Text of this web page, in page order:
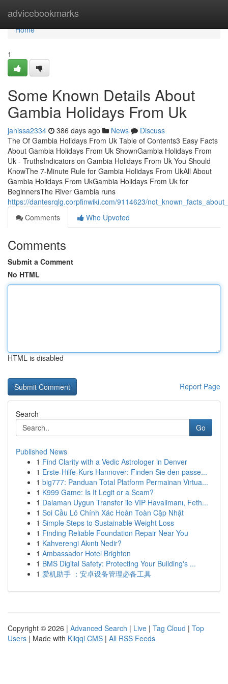
advicebookmarks
Home
Home
1
Some Known Details About
Gambia Holidays From Uk
janissa2334 386 days ago News
Discuss
The Of Gambia Holidays From Uk Table of Contents3 Easy Facts
About Gambia Holidays From Uk ShownGambia Holidays From
Uk - TruthsIndicators on Gambia Holidays From Uk You Should
KnowThe 7-Minute Rule for Gambia Holidays From UkAll About
Gambia Holidays From UkGambia Holidays From Uk for
BeginnersThe River Gambia runs
https://dantesrqlg.corpfinwiki.com/9114623/
Comments
Who Upvoted
Comments
Submit a Comment
No HTML
HTML is disabled
Report Page
Search
Go
Published News
1 Find Clarity with a Vedic Astrologer in Denver
1 Erste-Hilfe-Kurs Hannover: Finden Sie den passe...
1 big777: Panduan Total Platform Permainan Virtua...
1 K999 Game: Is It Legit or a Scam?
1 Dalaman Uygun Transfer ile VIP Havalimanı, Feth...
1 Soi Cầu Lô Chính Xác Hoàn Toàn Cập Nhật
1 Simple Steps to Sustainable Weight Loss
1 Finding Reliable Foundation Repair Near You
1 Kahverengi Akıntı Nedir?
1 Ambassador Hotel Brighton
1 BMS Digital Safety: Protecting Your Building's ...
1 爱机助手 ：安卓设备管理必备工具
Copyright © 2026 | Advanced Search | Live | Tag Cloud | Top
Users | Made with Kliqqi CMS | All RSS Feeds